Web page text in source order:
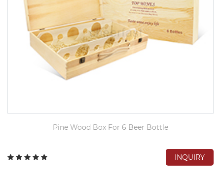
Pine Wood Box For 6 Beer Bottle
INQUIRY